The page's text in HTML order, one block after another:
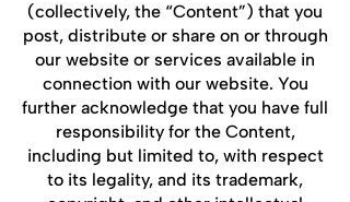
(collectively, the “Content”) that you
post, distribute or share on or through
our website or services available in
connection with our website. You
further acknowledge that you have full
responsibility for the Content,
including but limited to, with respect
to its legality, and its trademark,